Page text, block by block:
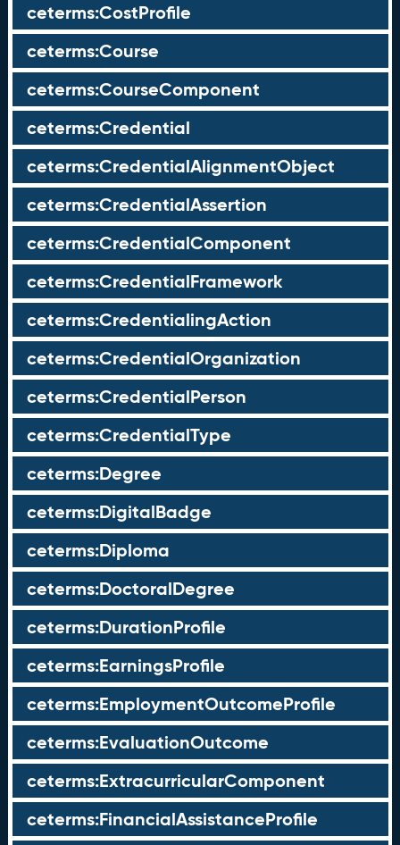
ceterms:CostProfile
ceterms:Course
ceterms:CourseComponent
ceterms:Credential
ceterms:CredentialAlignmentObject
ceterms:CredentialAssertion
ceterms:CredentialComponent
ceterms:CredentialFramework
ceterms:CredentialingAction
ceterms:CredentialOrganization
ceterms:CredentialPerson
ceterms:CredentialType
ceterms:Degree
ceterms:DigitalBadge
ceterms:Diploma
ceterms:DoctoralDegree
ceterms:DurationProfile
ceterms:EarningsProfile
ceterms:EmploymentOutcomeProfile
ceterms:EvaluationOutcome
ceterms:ExtracurricularComponent
ceterms:FinancialAssistanceProfile